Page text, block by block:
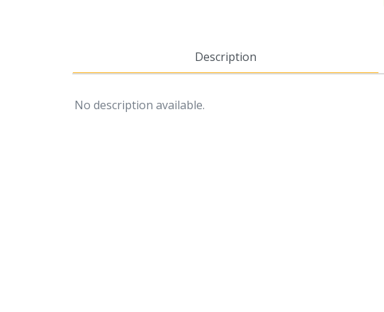
Description
No description available.